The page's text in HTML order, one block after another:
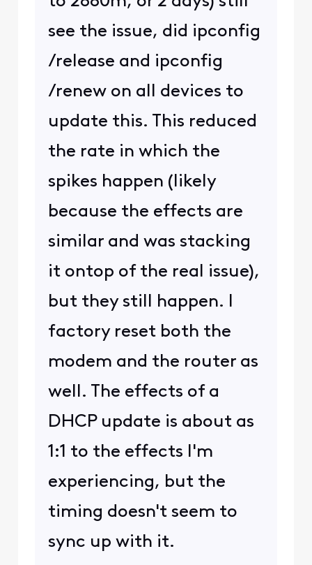
see the issue, did ipconfig
/release and ipconfig
/renew on all devices to
update this. This reduced
the rate in which the
spikes happen (likely
because the effects are
similar and was stacking
it ontop of the real issue),
but they still happen. I
factory reset both the
modem and the router as
well. The effects of a
DHCP update is about as
1:1 to the effects I'm
experiencing, but the
timing doesn't seem to
sync up with it.